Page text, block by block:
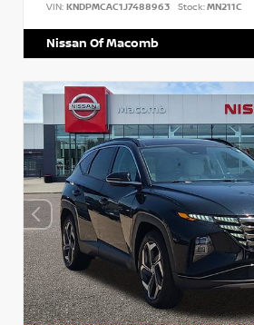
VIN: KNDPMCAC1J7488963 Stock:MN211C
Nissan Of Macomb